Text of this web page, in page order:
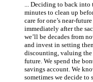
... Deciding to back into
minutes to clean up
care for one’s near-
immediately after the
we’ll be decades from
and invest in setting
discounting, valuing the
future. We spend the
savings account. We
sometimes we decide to